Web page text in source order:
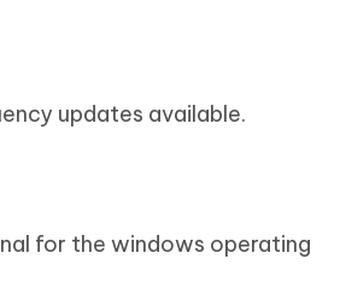
updates available.
for the windows operating